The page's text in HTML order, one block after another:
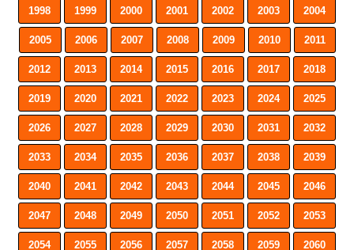
1998 1999 2000 2001 2002 2003 2004
2005 2006 2007 2008 2009 2010 2011
2012 2013 2014 2015 2016 2017 2018
2019 2020 2021 2022 2023 2024 2025
2026 2027 2028 2029 2030 2031 2032
2033 2034 2035 2036 2037 2038 2039
2040 2041 2042 2043 2044 2045 2046
2047 2048 2049 2050 2051 2052 2053
2054 2055 2056 2057 2058 2059 2060